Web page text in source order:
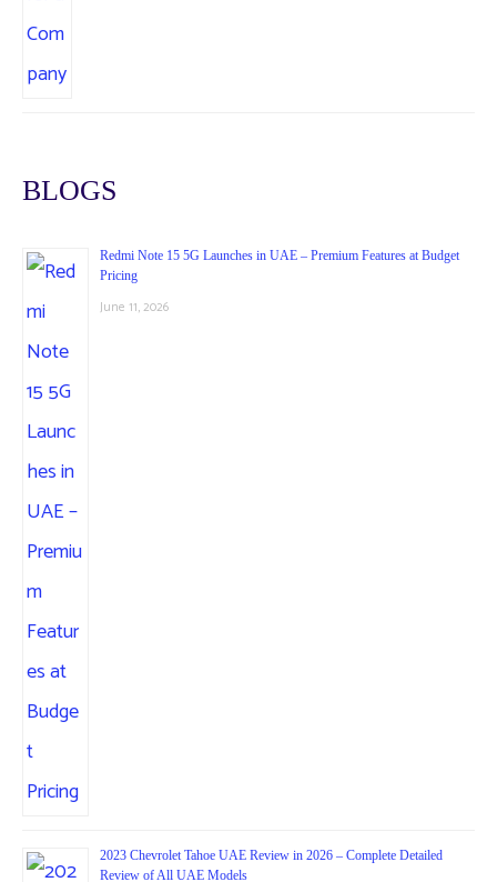
BLOGS
Redmi Note 15 5G Launches in UAE – Premium Features at Budget
Pricing
June 11, 2026
2023 Chevrolet Tahoe UAE Review in 2026 – Complete Detailed
Review of All UAE Models